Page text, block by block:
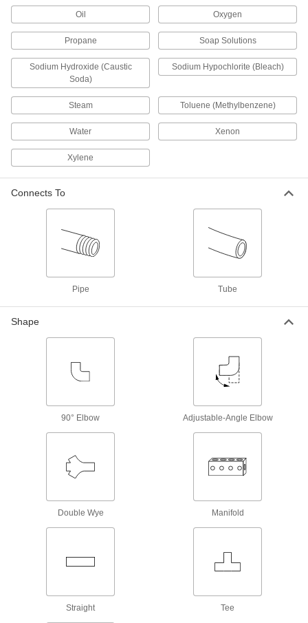
Pressure-Relief Valves
Protect equipment by opening at a set pressure
and closing when the pressure drops; for
4 products
Tube Fittings
Make threaded, push to connect, barbed, and
other types of connections between lengths of
195 products
Power Transmission
Control the speed of air-powered equipment by
Simultaneously clean air that's running through
Compressed Air Filter/Regulator
Oil Oxygen
Propane Soap Solutions
Sodium Hydroxide (Caustic
Soda)
Sodium Hypochlorite (Bleach)
Steam Toluene (Methylbenzene)
Water Xenon
Xylene
Connects To
Pipe Tube
Shape
90° Elbow Adjustable-Angle Elbow
Double Wye Manifold
Straight Tee